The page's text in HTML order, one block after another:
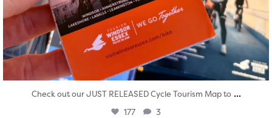
Check out our JUST RELEASED Cycle Tourism Map to ...
177 3